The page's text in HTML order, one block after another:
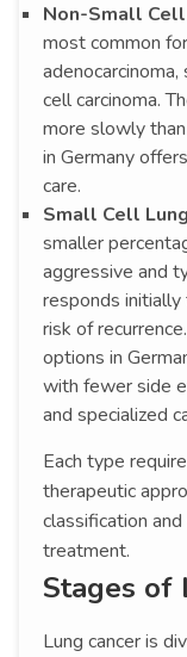
Non-Small Cell
most common
cell carcinoma.
more slowly
in Germany
care.
Small Cell
smaller
aggressive and
responds
risk of
options in
with fewer side
and specialized
Each type
therapeutic
classification
treatment.
Stages of
Lung cancer is